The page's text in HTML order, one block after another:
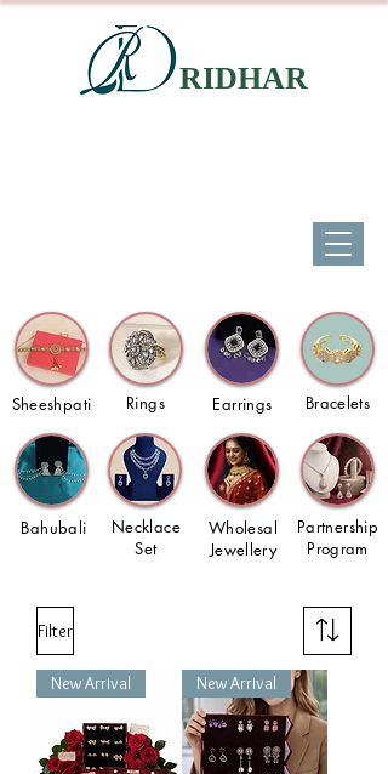
Bracelets
Partnership
Program
Rings Earrings
Sheeshpati
Necklace
Set
Bahubali
Wholesal
Jewellery
RIDHAR
Filter
New Arrival New Arrival